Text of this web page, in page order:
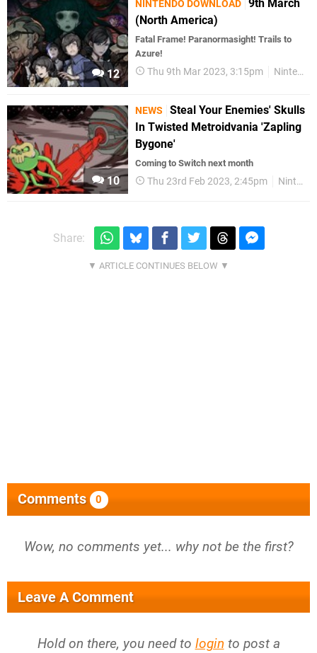
12
NINTENDO DOWNLOAD 9th March
(North America)
Fatal Frame! Paranormasight! Trails to
Azure!
Thu 9th Mar 2023, 3:15pm Nintendo Download
10
NEWS
Steal Your Enemies' Skulls
In Twisted Metroidvania 'Zapling
Bygone'
Coming to Switch next month
Thu 23rd Feb 2023, 2:45pm Nintendo Switch
Share:
Comments 0
Wow, no comments yet... why not be the first?
Leave A Comment
Hold on there, you need to login to post a